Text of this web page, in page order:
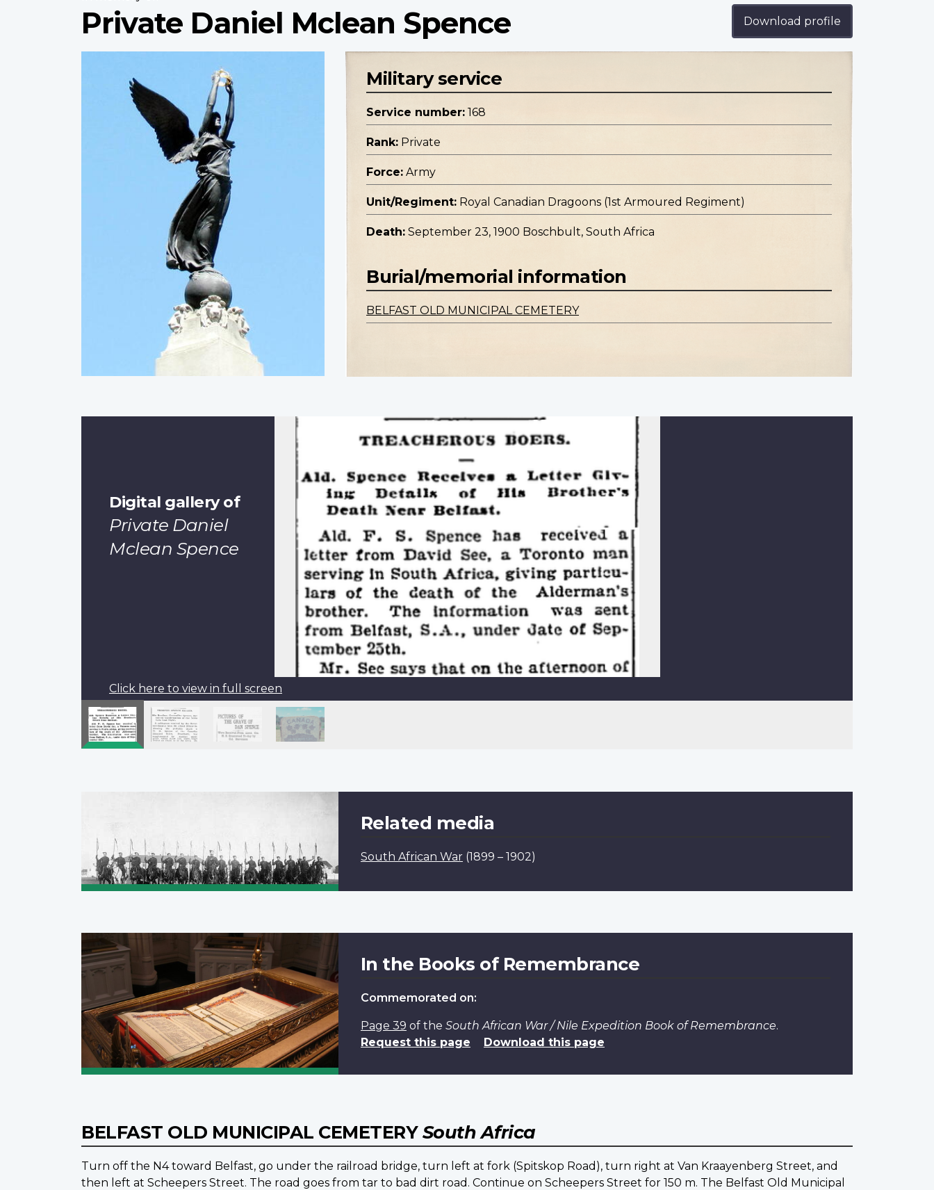
Private Daniel Mclean Spence Download profile
Military service
Service number: 168
Rank: Private
Force: Army
Unit/Regiment: Royal Canadian Dragoons (1st Armoured Regiment)
Death: September 23, 1900 Boschbult, South Africa
Burial/memorial information
BELFAST OLD MUNICIPAL CEMETERY
Digital gallery of
Private Daniel
Mclean Spence
Click here to view in full screen
Related media
South African War (1899 – 1902)
In the Books of Remembrance
Commemorated on:
Page 39 of the South African War / Nile Expedition Book of Remembrance.
Request this page
Download this page
BELFAST OLD MUNICIPAL CEMETERYSouth Africa
Turn off the N4 toward Belfast, go under the railroad bridge, turn left at fork (Spitskop Road), turn right at Van Kraayenberg Street, and
then left at Scheepers Street. The road goes from tar to bad dirt road. Continue on Scheepers Street for 150 m. The Belfast Old Municipal